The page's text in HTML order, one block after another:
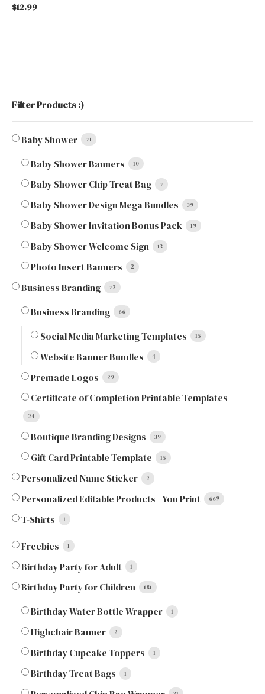
$12.99
Filter Products :)
Baby Shower 71
Baby Shower Banners 10
Baby Shower Chip Treat Bag 7
Baby Shower Design Mega Bundles 39
Baby Shower Invitation Bonus Pack 19
Baby Shower Welcome Sign 13
Photo Insert Banners 2
Business Branding 72
Business Branding 66
Social Media Marketing Templates 15
Website Banner Bundles 4
Premade Logos 29
Certificate of Completion Printable Templates
24
Boutique Branding Designs 39
Gift Card Printable Template 15
Personalized Name Sticker 2
Personalized Editable Products | You Print 669
T-Shirts 1
Freebies 1
Birthday Party for Adult 1
Birthday Party for Children 181
Birthday Water Bottle Wrapper 1
Highchair Banner 2
Birthday Cupcake Toppers 1
Birthday Treat Bags 1